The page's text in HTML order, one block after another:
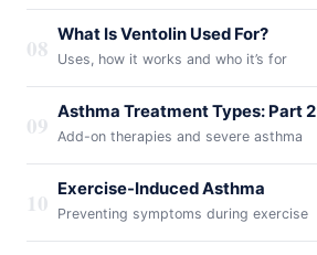
08 What Is Ventolin Used For?
Uses, how it works and who it’s for
09 Asthma Treatment Types: Part 2
Add-on therapies and severe asthma
10 Exercise-Induced Asthma
Preventing symptoms during exercise